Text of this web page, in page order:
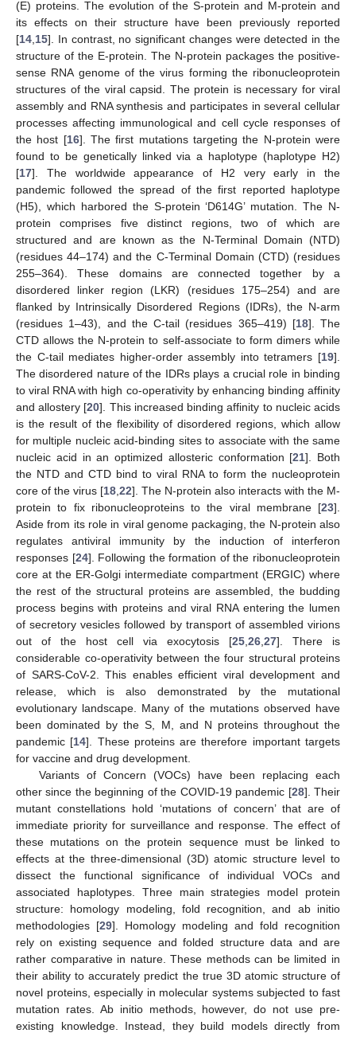
(E) proteins. The evolution of the S-protein and M-protein and
its effects on their structure have been previously reported
[14 15]. In contrast, no significant changes were detected in the
structure of the E-protein. The N-protein packages the positive-
sense RNA genome of the virus forming the ribonucleoprotein
structures of the viral capsid. The protein is necessary for viral
assembly and RNA synthesis and participates in several cellular
processes affecting immunological and cell cycle responses of
the host [16]. The first mutations targeting the N-protein were
found to be genetically linked via a haplotype (haplotype H2)
[17]. The worldwide appearance of H2 very early in the
pandemic followed the spread of the first reported haplotype
(H5), which harbored the S-protein ‘D614G’ mutation. The N-
protein comprises five distinct regions, two of which are
structured and are known as the N-Terminal Domain (NTD)
(residues 44–174) and the C-Terminal Domain (CTD) (residues
255–364). These domains are connected together by a
disordered linker region (LKR) (residues 175–254) and are
flanked by Intrinsically Disordered Regions (IDRs), the N-arm
(residues 1–43), and the C-tail (residues 365–419) [18]. The
CTD allows the N-protein to self-associate to form dimers while
the C-tail mediates higher-order assembly into tetramers [19].
The disordered nature of the IDRs plays a crucial role in binding
to viral RNA with high co-operativity by enhancing binding affinity
and allostery [20]. This increased binding affinity to nucleic acids
is the result of the flexibility of disordered regions, which allow
for multiple nucleic acid-binding sites to associate with the same
nucleic acid in an optimized allosteric conformation [21]. Both
the NTD and CTD bind to viral RNA to form the nucleoprotein
core of the virus [18 22]. The N-protein also interacts with the M-
protein to fix ribonucleoproteins to the viral membrane [23].
Aside from its role in viral genome packaging, the N-protein also
regulates antiviral immunity by the induction of interferon
responses [24]. Following the formation of the ribonucleoprotein
core at the ER-Golgi intermediate compartment (ERGIC) where
the rest of the structural proteins are assembled, the budding
process begins with proteins and viral RNA entering the lumen
of secretory vesicles followed by transport of assembled virions
out of the host cell via exocytosis [25 26 27]. There is
considerable co-operativity between the four structural proteins
of SARS-CoV-2. This enables efficient viral development and
release, which is also demonstrated by the mutational
evolutionary landscape. Many of the mutations observed have
been dominated by the S, M, and N proteins throughout the
pandemic [14]. These proteins are therefore important targets
for vaccine and drug development.
Variants of Concern (VOCs) have been replacing each
other since the beginning of the COVID-19 pandemic [28]. Their
mutant constellations hold ‘mutations of concern’ that are of
immediate priority for surveillance and response. The effect of
these mutations on the protein sequence must be linked to
effects at the three-dimensional (3D) atomic structure level to
dissect the functional significance of individual VOCs and
associated haplotypes. Three main strategies model protein
structure: homology modeling, fold recognition, and ab initio
methodologies [29]. Homology modeling and fold recognition
rely on existing sequence and folded structure data and are
rather comparative in nature. These methods can be limited in
their ability to accurately predict the true 3D atomic structure of
novel proteins, especially in molecular systems subjected to fast
mutation rates. Ab initio methods, however, do not use pre-
existing knowledge. Instead, they build models directly from